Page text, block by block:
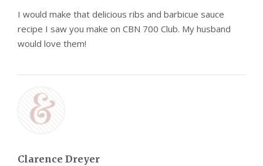
I would make that delicious ribs and barbicue sauce
recipe I saw you make on CBN 700 Club. My husband
would love them!
Clarence Dreyer